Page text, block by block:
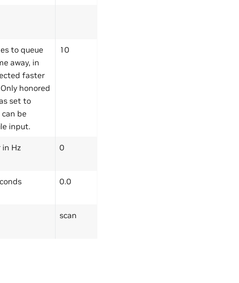
to queue
away, in
faster
honored
set to
can be
input.
10
Hz 0
0.0
scan